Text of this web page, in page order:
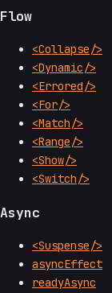
Flow
<Collapse/>
<Dynamic/>
<Errored/>
<For/>
<Match/>
<Range/>
<Show/>
<Switch/>
Async
<Suspense/>
asyncEffect
readyAsync